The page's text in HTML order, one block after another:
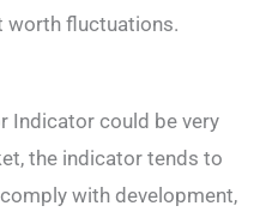
worth fluctuations.
Indicator could be very
the indicator tends to
with development,